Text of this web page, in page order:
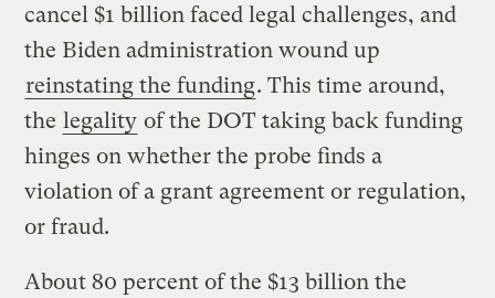
cancel $1 billion faced legal challenges, and
the Biden administration wound up
reinstating the funding. This time around,
the legality of the DOT taking back funding
hinges on whether the probe finds a
violation of a grant agreement or regulation,
or fraud.
About 80 percent of the $13 billion the